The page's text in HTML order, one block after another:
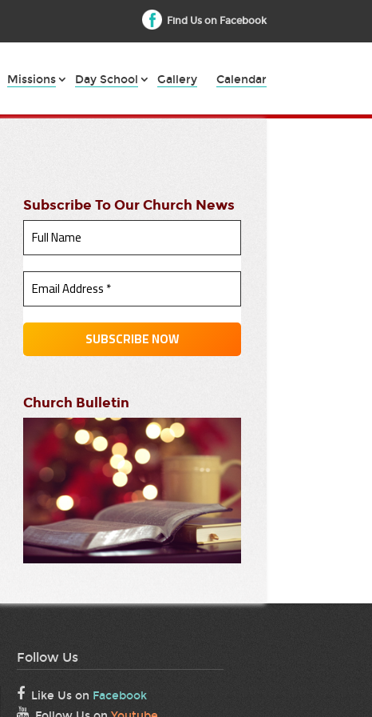
Find Us on Facebook
Missions Day School Gallery Calendar
Subscribe To Our Church News
Church Bulletin
Follow Us
Like Us on Facebook